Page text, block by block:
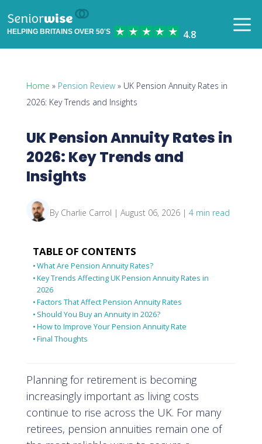
HELPING BRITAINS OVER 50'S
Home » Pension Review» UK Pension Annuity Rates in
2026: Key Trends and Insights
UK Pension Annuity Rates in
2026: Key Trends and
Insights
By Charlie Carrol | August 06, 2026 | 4 min read
TABLE OF CONTENTS
What Are Pension Annuity Rates?
Key Trends Affecting UK Pension Annuity Rates in
2026
Factors That Affect Pension Annuity Rates
Should You Buy an Annuity in 2026?
How to Improve Your Pension Annuity Rate
Final Thoughts
Planning for retirement is becoming
increasingly important as living costs
continue to rise across the UK. For many
retirees, pension annuities remain one of